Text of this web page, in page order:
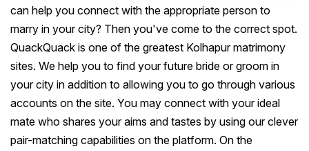
can help you connect with the appropriate person to
marry in your city? Then you've come to the correct spot.
QuackQuack is one of the greatest Kolhapur matrimony
sites. We help you to find your future bride or groom in
your city in addition to allowing you to go through various
accounts on the site. You may connect with your ideal
mate who shares your aims and tastes by using our clever
pair-matching capabilities on the platform. On the